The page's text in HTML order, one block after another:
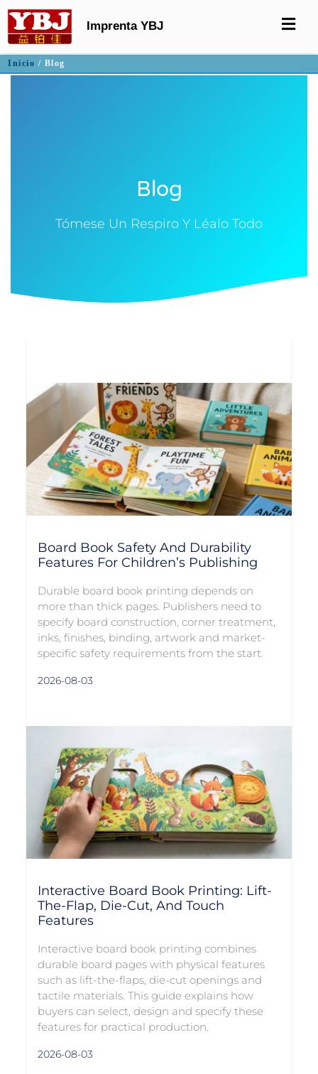
Imprenta YBJ
Inicio / Blog
Blog
Tómese Un Respiro Y Léalo Todo
Board Book Safety And Durability
Features For Children’s Publishing
Durable board book printing depends on
more than thick pages. Publishers need to
specify board construction, corner treatment,
inks, finishes, binding, artwork and market-
specific safety requirements from the start.
2026-08-03
Interactive Board Book Printing: Lift-
The-Flap, Die-Cut, And Touch
Features
Interactive board book printing combines
durable board pages with physical features
such as lift-the-flaps, die-cut openings and
tactile materials. This guide explains how
buyers can select, design and specify these
features for practical production.
2026-08-03